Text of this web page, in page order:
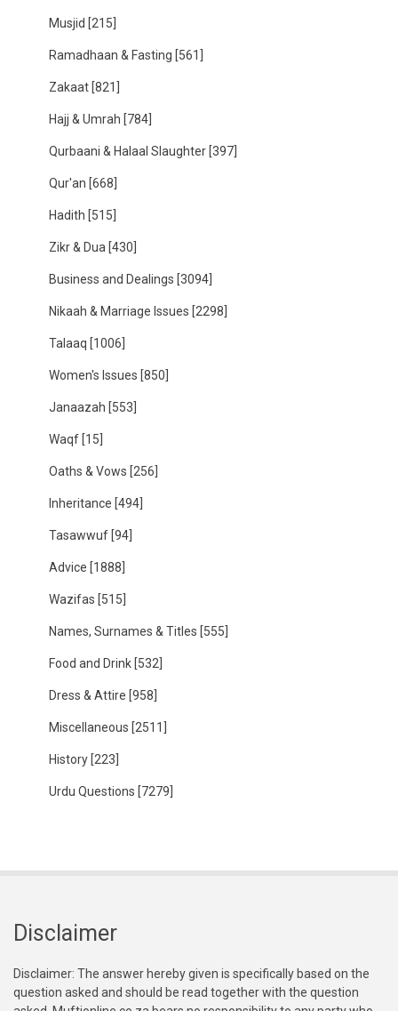
Musjid [215]
Ramadhaan & Fasting [561]
Zakaat [821]
Hajj & Umrah [784]
Qurbaani & Halaal Slaughter [397]
Qur'an [668]
Hadith [515]
Zikr & Dua [430]
Business and Dealings [3094]
Nikaah & Marriage Issues [2298]
Talaaq [1006]
Women's Issues [850]
Janaazah [553]
Waqf [15]
Oaths & Vows [256]
Inheritance [494]
Tasawwuf [94]
Advice [1888]
Wazifas [515]
Names, Surnames & Titles [555]
Food and Drink [532]
Dress & Attire [958]
Miscellaneous [2511]
History [223]
Urdu Questions [7279]
Disclaimer
Disclaimer: The answer hereby given is specifically based on the
question asked and should be read together with the question